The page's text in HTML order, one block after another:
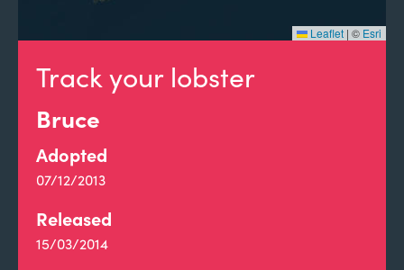
Track your lobster
Bruce
Adopted
07/12/2013
Released
15/03/2014
Leaflet | © Esri